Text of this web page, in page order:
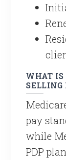
WHAT IS
SELLING
pay
while
PDP